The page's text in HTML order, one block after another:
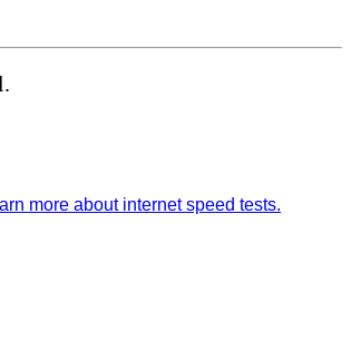
more about internet speed tests.